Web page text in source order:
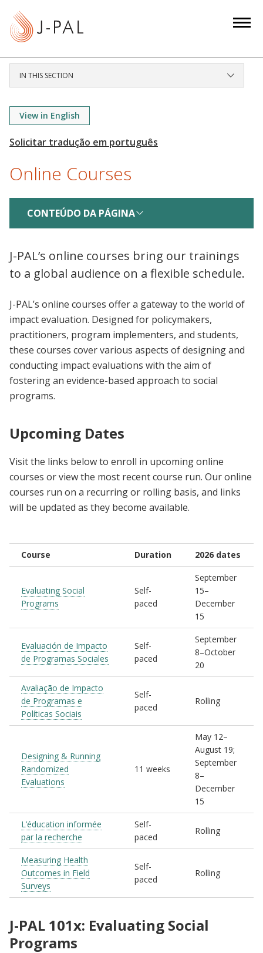
IN THIS SECTION
View in English
Online Courses
CONTEÚDO DA PÁGINA
J-PAL’s online courses bring our trainings
to a global audience on a flexible schedule.
J-PAL’s online courses offer a gateway to the world of
impact evaluation. Designed for policymakers,
practitioners, program implementers, and students,
these courses cover various aspects of designing and
conducting impact evaluations with the aim of
fostering an evidence-based approach to social
programs.
Upcoming Dates
Visit the links below to enroll in upcoming online
courses or view the most recent course run. Our online
courses run on a recurring or rolling basis, and links
will be updated as they become available.
Course Duration 2026 dates
Evaluating Social
Programs
Self-
paced
September
15–
December
15
Evaluación de Impacto
de Programas Sociales
Self-
paced
September
8–October
20
Avaliação de Impacto
de Programas e
Políticas Sociais
Self-
paced
Rolling
Designing & Running
Randomized
Evaluations
11 weeks
May 12–
August 19;
September
8–
December
15
L’éducation informée
par la recherche
Self-
paced
Rolling
Measuring Health
Outcomes in Field
Surveys
Self-
paced
Rolling
J-PAL 101x: Evaluating Social
Programs